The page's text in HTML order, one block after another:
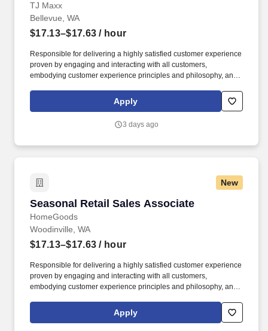
TJ Maxx
Bellevue, WA
$17.13–$17.63 / hour
Responsible for delivering a highly satisfied customer experience
proven by engaging and interacting with all customers,
embodying customer experience principles and philosophy, and
rings customer purchases/returns and counts change back to
customer according to established operating procedures.
Apply
3 days ago
New
Seasonal Retail Sales Associate
HomeGoods
Seasonal Retail Sales Associate
Woodinville, WA
$17.13–$17.63 / hour
Responsible for delivering a highly satisfied customer experience
proven by engaging and interacting with all customers,
embodying customer experience principles and philosophy, and
rings customer purchases/returns and counts change back to
customer according to established operating procedures.
Apply